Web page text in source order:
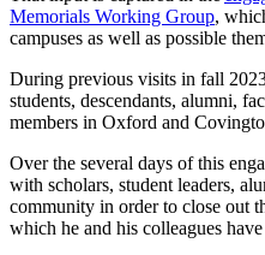
Memorials Working Group,
campuses as well as possible
During previous visits in fall
students, descendants, alumni,
members in Oxford and
Over the several days of this
with scholars, student leaders,
community in order to close out
which he and his colleagues